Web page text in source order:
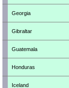
Georgia
Gibraltar
Guatemala
Honduras
Iceland